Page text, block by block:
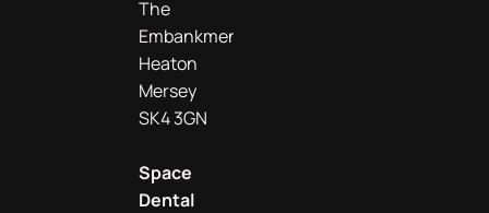
The
Embankment
Heaton
Mersey
SK4 3GN
Space
Dental